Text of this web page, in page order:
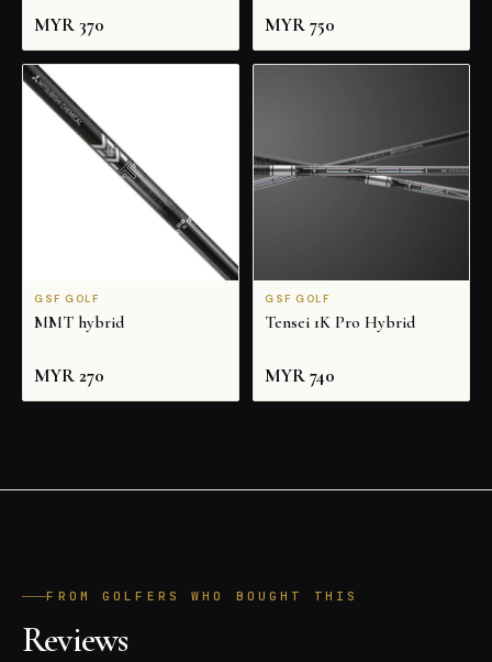
MYR370 MYR750
GSF GOLF
MMT hybrid
MYR270
GSF GOLF
Tensei 1K Pro Hybrid
MYR740
FROM GOLFERS WHO BOUGHT THIS
Reviews